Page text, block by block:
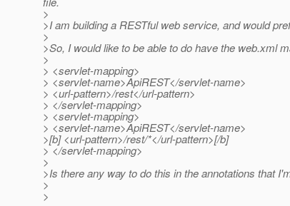
>
>I am building a RESTful web service, and would
>
>So, I would like to be able to do have the web.xml
>
> <servlet-mapping>
> <servlet-name>ApiREST</servlet-name>
> <url-pattern>/rest</url-pattern>
> </servlet-mapping>
> <servlet-mapping>
> <servlet-name>ApiREST</servlet-name>
>[b] <url-pattern>/rest/*</url-pattern>[/b]
> </servlet-mapping>
>
>Is there any way to do this in the annotations that
>
>